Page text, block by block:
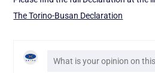
The Torino-Busan Declaration